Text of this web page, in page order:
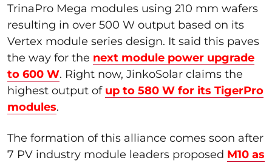
TrinaPro Mega modules using 210 mm wafers
resulting in over 500 W output based on its
Vertex module series design. It said this paves
the way for the next module power upgrade
to 600 W. Right now, JinkoSolar claims the
highest output of up to 580 W for its TigerPro
modules.
The formation of this alliance comes soon after
7 PV industry module leaders proposed M10 as